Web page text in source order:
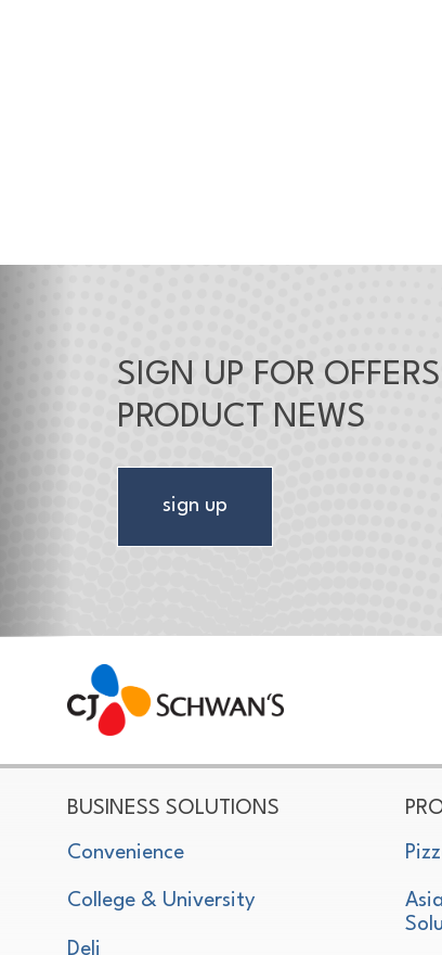
SIGN UP FOR
PRODUCT NEWS
sign up
CJ Schwan's
Chef-Inspired Foodservice Products
BUSINESS SOLUTIONS
Convenience
College & University
Deli